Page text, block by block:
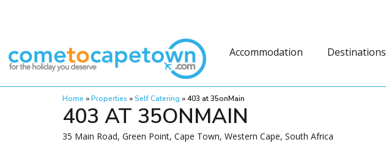
Accommodation Destinations
Home »Properties »Self Catering »403 at 35onMain
403 AT 35ONMAIN
35 Main Road, Green Point, Cape Town, Western Cape, South Africa